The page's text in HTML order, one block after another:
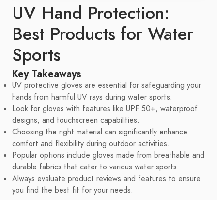
UV Hand Protection:
Best Products for Water
Sports
Key Takeaways
UV protective gloves are essential for safeguarding your
hands from harmful UV rays during water sports.
Look for gloves with features like UPF 50+, waterproof
designs, and touchscreen capabilities.
Choosing the right material can significantly enhance
comfort and flexibility during outdoor activities.
Popular options include gloves made from breathable and
durable fabrics that cater to various water sports.
Always evaluate product reviews and features to ensure
you find the best fit for your needs.